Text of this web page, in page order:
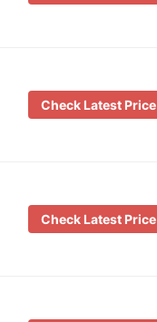
Check Latest Price
Check Latest Price